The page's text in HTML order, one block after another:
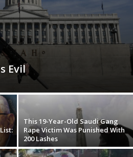
Evil
This 19-Year-Old Saudi Gang
Rape Victim Was Punished With
200 Lashes